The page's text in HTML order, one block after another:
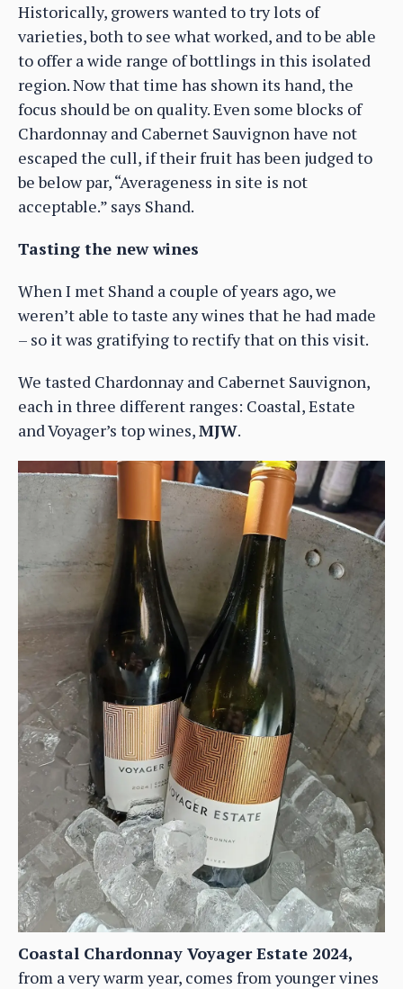
Historically, growers wanted to try lots of
varieties, both to see what worked, and to be able
to offer a wide range of bottlings in this isolated
region. Now that time has shown its hand, the
focus should be on quality. Even some blocks of
Chardonnay and Cabernet Sauvignon have not
escaped the cull, if their fruit has been judged to
be below par, “Averageness in site is not
acceptable.” says Shand.
Tasting the new wines
When I met Shand a couple of years ago, we
weren’t able to taste any wines that he had made
– so it was gratifying to rectify that on this visit.
We tasted Chardonnay and Cabernet Sauvignon,
each in three different ranges: Coastal, Estate
and Voyager’s top wines,MJW.
Coastal Chardonnay Voyager Estate 2024,
from a very warm year, comes from younger vines